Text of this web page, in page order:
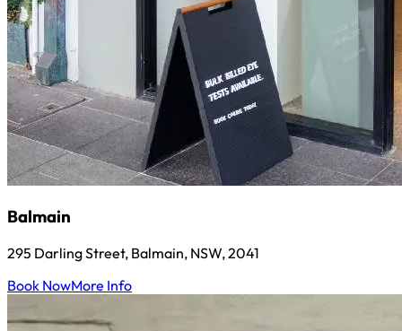
Balmain
295 Darling Street, Balmain, NSW, 2041
Book NowMore Info